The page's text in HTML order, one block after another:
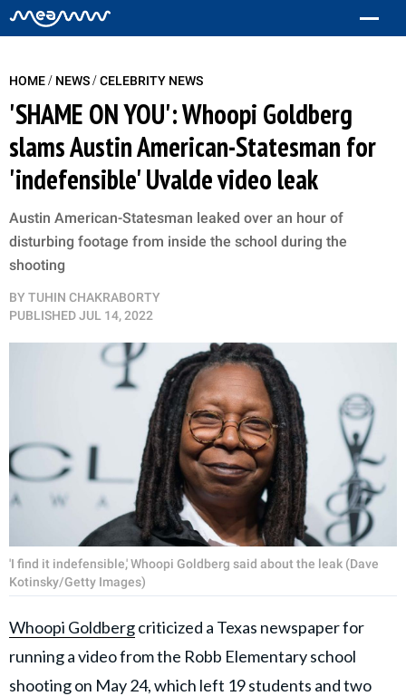
HOME/ NEWS/CELEBRITY NEWS
'SHAME ON YOU': Whoopi Goldberg
slams Austin American-Statesman for
'indefensible' Uvalde video leak
Austin American-Statesman leaked over an hour of
disturbing footage from inside the school during the
shooting
BY TUHIN CHAKRABORTY
PUBLISHEDJUL 14, 2022
'I find it indefensible,' Whoopi Goldberg said about the leak (Dave
Kotinsky/Getty Images)
Whoopi Goldbergcriticized a Texas newspaper for
running a video from the Robb Elementary school
shooting on May 24, which left 19 students and two